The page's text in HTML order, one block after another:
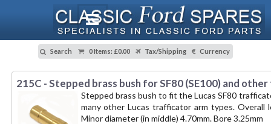
Search 0 Items: £0.00 Tax/Shipping Currency
215C - Stepped brass bush for SF80 (SE100) and
Stepped brass bush to fit the Lucas SF80
many other Lucas trafficator arm types. Overall
Minor diameter (in middle) 4.70mm. Bore 3.25mm